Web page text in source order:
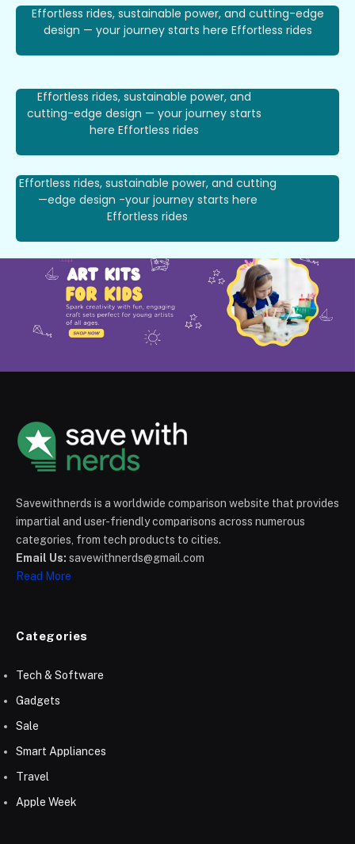
Effortless rides, sustainable power, and cutting-edge
design — your journey starts here Effortless rides
Effortless rides, sustainable power, and
cutting-edge design — your journey starts
here Effortless rides
Effortless rides, sustainable power, and cutting
—edge design -your journey starts here
Effortless rides
Savewithnerds is a worldwide comparison website that provides
impartial and user-friendly comparisons across numerous
categories, from tech products to cities.
Email Us: savewithnerds@gmail.com
Read More
Categories
Tech & Software
Gadgets
Sale
Smart Appliances
Travel
Apple Week